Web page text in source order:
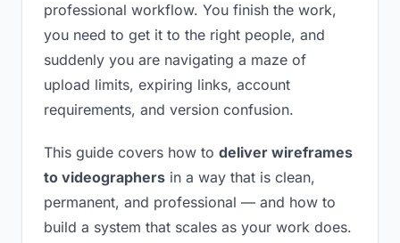
professional workflow. You finish the work,
you need to get it to the right people, and
suddenly you are navigating a maze of
upload limits, expiring links, account
requirements, and version confusion.
This guide covers how to deliver wireframes
to videographers in a way that is clean,
permanent, and professional — and how to
build a system that scales as your work does.